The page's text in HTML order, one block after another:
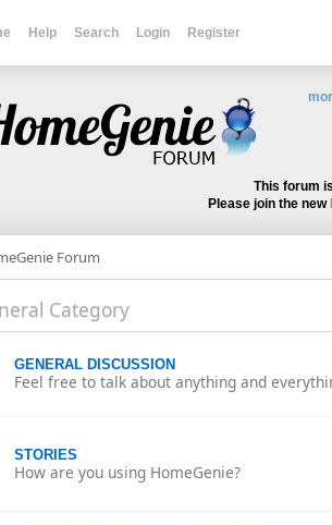
Help Search Login Register
This forum
Please join the new
Forum
Category
GENERAL DISCUSSION
Feel free to talk about anything and
STORIES
How are you using HomeGenie?